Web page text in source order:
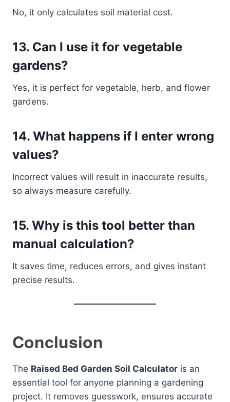
No, it only calculates soil material cost.
13. Can I use it for vegetable
gardens?
Yes, it is perfect for vegetable, herb, and flower
gardens.
14. What happens if I enter wrong
values?
Incorrect values will result in inaccurate results,
so always measure carefully.
15. Why is this tool better than
manual calculation?
It saves time, reduces errors, and gives instant
precise results.
Conclusion
The Raised Bed Garden Soil Calculator is an
essential tool for anyone planning a gardening
project. It removes guesswork, ensures accurate